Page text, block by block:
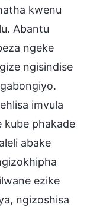
kwenu
Abantu
ngeke
ngisindise
imvula
kube phakade
abake
ezike
ngizoshisa